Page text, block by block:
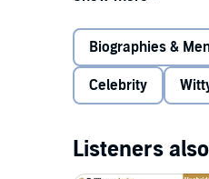
Biographies &
Celebrity
Listeners